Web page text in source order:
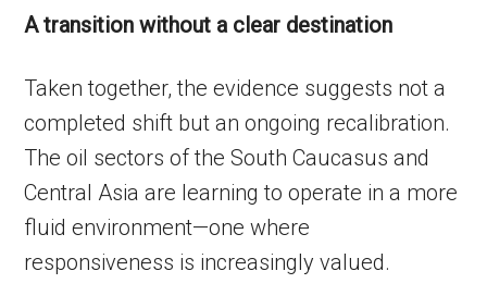
A transition without a clear destination
Taken together, the evidence suggests not a
completed shift but an ongoing recalibration.
The oil sectors of the South Caucasus and
Central Asia are learning to operate in a more
fluid environment—one where
responsiveness is increasingly valued.